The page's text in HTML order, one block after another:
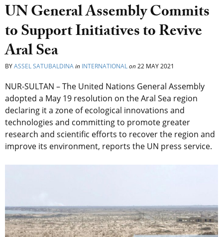
UN General Assembly Commits
to Support Initiatives to Revive
Aral Sea
BYASSEL SATUBALDINAin INTERNATIONALon22 MAY 2021
NUR-SULTAN – The United Nations General Assembly
adopted a May 19 resolution on the Aral Sea region
declaring it a zone of ecological innovations and
technologies and committing to promote greater
research and scientific efforts to recover the region and
improve its environment, reports the UN press service.